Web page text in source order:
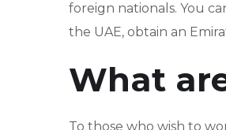
foreign nationals. You
the UAE, obtain an
What
To those who wish to